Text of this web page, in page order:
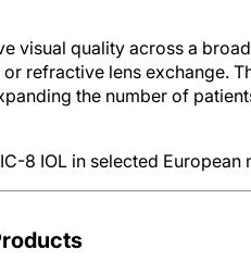
visual quality across a
refractive lens exchange.
the number of
8 IOL in selected European